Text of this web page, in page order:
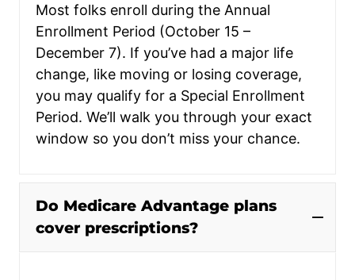
Most folks enroll during the Annual
Enrollment Period (October 15 –
December 7). If you’ve had a major life
change, like moving or losing coverage,
you may qualify for a Special Enrollment
Period. We’ll walk you through your exact
window so you don’t miss your chance.
Do Medicare Advantage plans
cover prescriptions?